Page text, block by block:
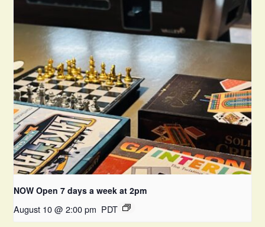
NOW Open 7 days a week at 2pm
August 10 @ 2:00 pm PDT